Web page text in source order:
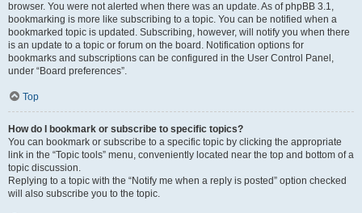
browser. You were not alerted when there was an update. As of phpBB 3.1,
bookmarking is more like subscribing to a topic. You can be notified when a
bookmarked topic is updated. Subscribing, however, will notify you when there
is an update to a topic or forum on the board. Notification options for
bookmarks and subscriptions can be configured in the User Control Panel,
under “Board preferences”.
Top
How do I bookmark or subscribe to specific topics?
You can bookmark or subscribe to a specific topic by clicking the appropriate
link in the “Topic tools” menu, conveniently located near the top and bottom of a
topic discussion.
Replying to a topic with the “Notify me when a reply is posted” option checked
will also subscribe you to the topic.